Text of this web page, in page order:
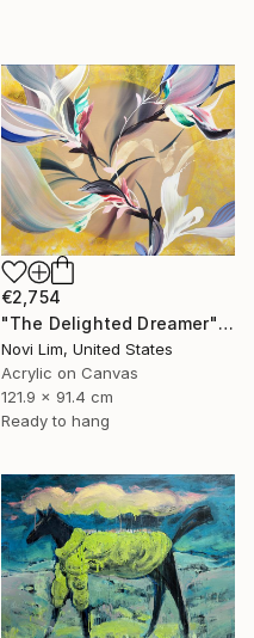
€2,754
"The Delighted Dreamer" Painting
Novi Lim, United States
Acrylic on Canvas
121.9 x 91.4 cm
Ready to hang